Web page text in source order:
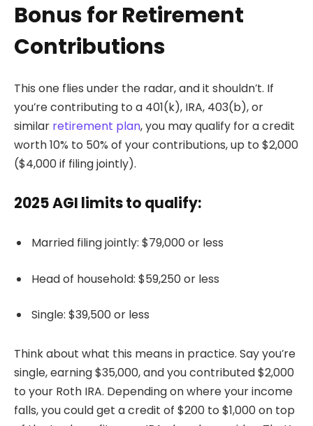
Bonus for Retirement
Contributions
This one flies under the radar, and it shouldn’t. If
you’re contributing to a 401(k), IRA, 403(b), or
similar retirement plan, you may qualify for a credit
worth 10% to 50% of your contributions, up to $2,000
($4,000 if filing jointly).
2025 AGI limits to qualify:
Married filing jointly: $79,000 or less
Head of household: $59,250 or less
Single: $39,500 or less
Think about what this means in practice. Say you’re
single, earning $35,000, and you contributed $2,000
to your Roth IRA. Depending on where your income
falls, you could get a credit of $200 to $1,000 on top